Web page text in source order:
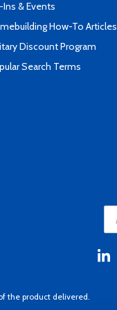
Ins & Events
How-To Articles
Discount Program
Search Terms
the product delivered.